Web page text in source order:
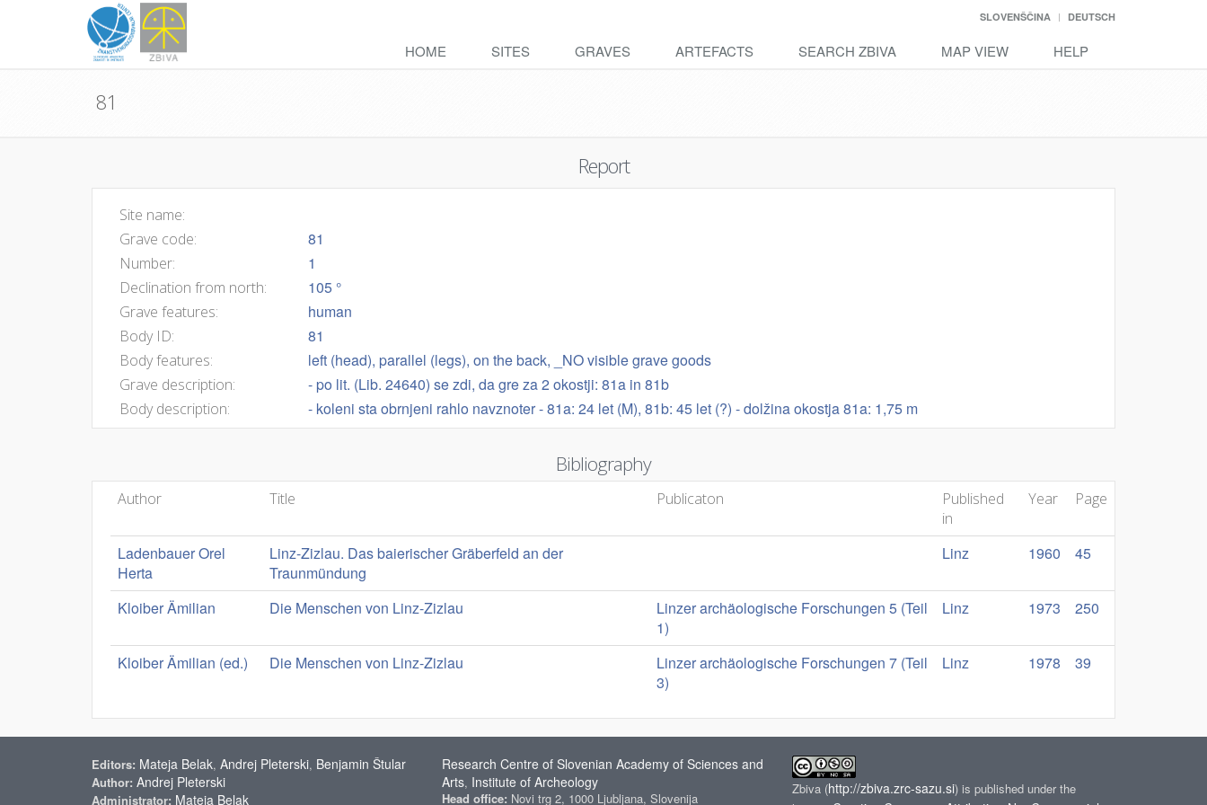
SLOVENŠČINA DEUTSCH
HOME SITES GRAVES ARTEFACTS SEARCH ZBIVA MAP VIEW HELP
81
Report
Site name:
Grave code:
81
Number: 1
Declination from north: 105 °
Grave features: human
Body ID: 81
Body features: left (head), parallel (legs), on the back, _NO visible grave goods
Grave description: - po lit. (Lib. 24640) se zdi, da gre za 2 okostji: 81a in 81b
Body description: - koleni sta obrnjeni rahlo navznoter - 81a: 24 let (M), 81b: 45 let (?) - dolžina okostja 81a: 1,75 m
Bibliography
Author Title Publicaton
Published
in
Year Page
Ladenbauer Orel
Herta
Linz-Zizlau. Das baierischer Gräberfeld an der
Traunmündung
Linz 1960 45
Kloiber Ämilian Die Menschen von Linz-Zizlau
Linzer archäologische Forschungen 5 (Teil
1)
Linz 1973 250
Kloiber Ämilian (ed.) Die Menschen von Linz-Zizlau
Linzer archäologische Forschungen 7 (Teil
3)
Linz 1978 39
Editors: Mateja Belak, Andrej Pleterski, Benjamin Štular
Author: Andrej Pleterski
Administrator: Mateja Belak
Research Centre of Slovenian Academy of Sciences and
Arts, Institute of Archeology
Head office: Novi trg 2, 1000 Ljubljana, Slovenija
Zbiva (http://zbiva.zrc-sazu.si) is published under the